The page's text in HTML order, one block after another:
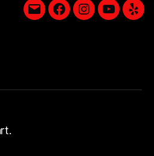
EmailFacebookInstagram
YouTube
Yelp